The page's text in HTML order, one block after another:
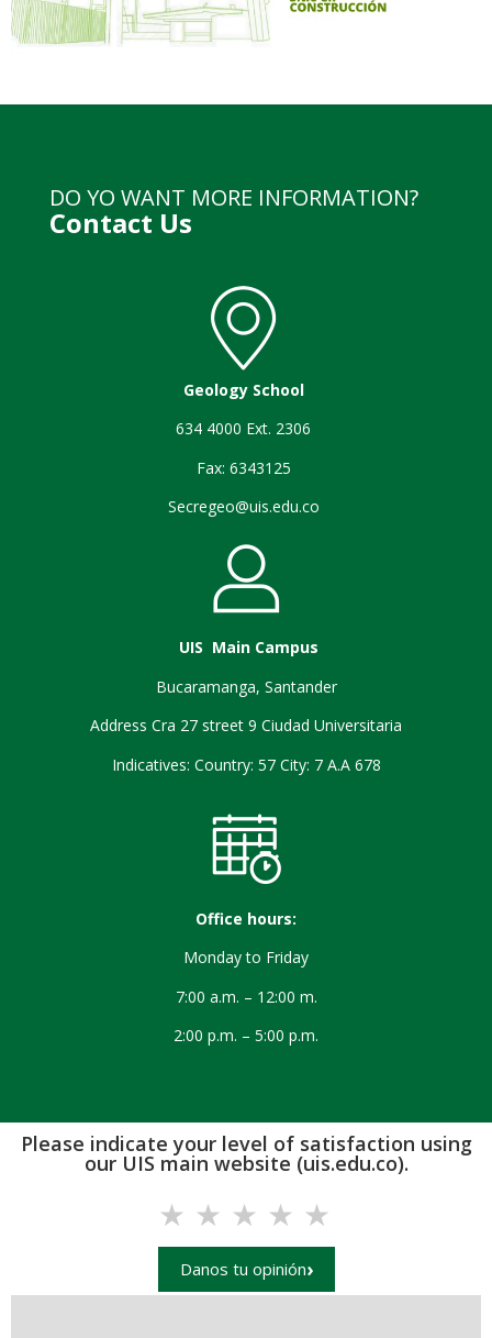
DO YO WANT MORE INFORMATION?
Contact Us
Geology School
634 4000 Ext. 2306
Fax: 6343125
Secregeo@uis.edu.co
UIS Main Campus
Bucaramanga, Santander
Address Cra 27 street 9 Ciudad Universitaria
Indicatives: Country: 57 City: 7 A.A 678
Office hours:
Monday to Friday
7:00 a.m. – 12:00 m.
2:00 p.m. – 5:00 p.m.
Please indicate your level of satisfaction using
our UIS main website (uis.edu.co).